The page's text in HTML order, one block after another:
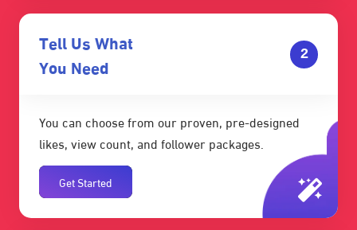
Tell Us What
You Need
2
You can choose from our proven, pre-designed
likes, view count, and follower packages.
Get Started